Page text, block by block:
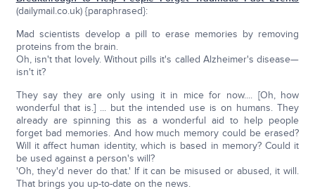
(dailymail.co.uk) {paraphrased}:
Mad scientists develop a pill to erase memories by removing
proteins from the brain.
Oh, isn't that lovely. Without pills it's called Alzheimer's disease—
isn't it?
They say they are only using it in mice for now.... [Oh, how
wonderful that is.] ... but the intended use is on humans. They
already are spinning this as a wonderful aid to help people
forget bad memories. And how much memory could be erased?
Will it affect human identity, which is based in memory? Could it
be used against a person's will?
'Oh, they'd never do that.' If it can be misused or abused, it will.
That brings you up-to-date on the news.